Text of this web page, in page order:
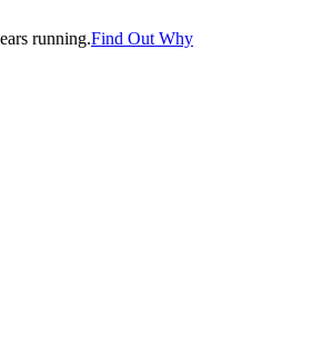
running.Find Out Why